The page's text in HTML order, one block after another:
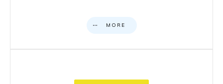
MORE